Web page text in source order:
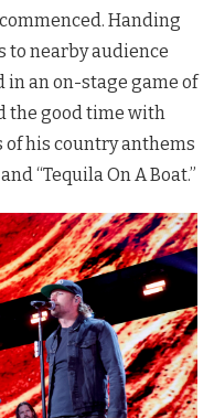
Handing
to nearby audience
an on-stage game of
the good time with
his country anthems
“Tequila On A Boat.”